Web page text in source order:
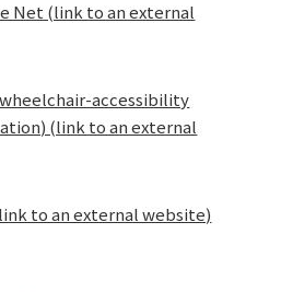
Net (link to an external
accessibility
(link to an external
to an external website)